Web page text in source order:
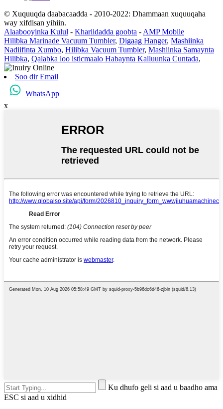
© Xuquuqda daabacaadda - 2010-2022: Dhammaan xuquuqaha
way xifdisan yihiin.
Alaabooyinka Kulul - Khariidadda goobta - AMP Mobile
Hilibka Marinade Vacuum Tumbler, Digaag Hanger, Mashiinka
Nadiifinta Xumbo, Hilibka Vacuum Tumbler, Mashiinka Samaynta
Hilibka, Qalabka loo isticmaalo Habaynta Kalluunka Cuntada,
Soo dir Email
WhatsApp
x
Ku dhufo geli si aad u baadho ama
ESC si aad u xidhid